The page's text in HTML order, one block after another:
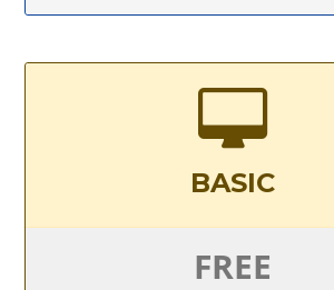
BASIC
FREE